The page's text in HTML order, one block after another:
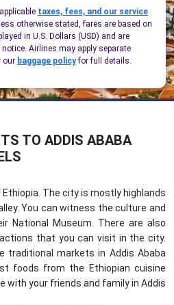
taxes, fees, and our service
otherwise stated, fares are based on
in U.S. Dollars (USD) and are
Airlines may apply separate
our baggage policyfor full details.
TO ADDIS ABABA
The city is mostly highlands
You can witness the culture and
National Museum. There are also
that you can visit in the city.
traditional markets in Addis Ababa
foods from the Ethiopian cuisine
with your friends and family in Addis